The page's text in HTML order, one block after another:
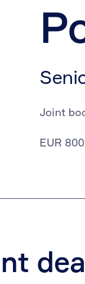
Joint
EUR